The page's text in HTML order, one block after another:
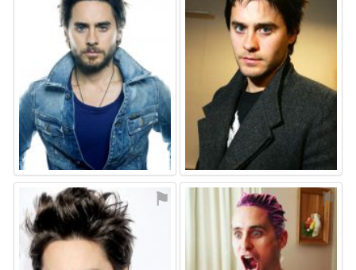
⚑ ⚑